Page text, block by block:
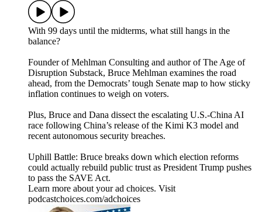
With 99 days until the midterms, what still hangs in the
balance?
Founder of Mehlman Consulting and author of The Age of
Disruption Substack, Bruce Mehlman examines the road
ahead, from the Democrats’ tough Senate map to how sticky
inflation continues to weigh on voters.
Plus, Bruce and Dana dissect the escalating U.S.-China AI
race following China’s release of the Kimi K3 model and
recent autonomous security breaches.
Uphill Battle: Bruce breaks down which election reforms
could actually rebuild public trust as President Trump pushes
to pass the SAVE Act.
Learn more about your ad choices. Visit
podcastchoices.com/adchoices